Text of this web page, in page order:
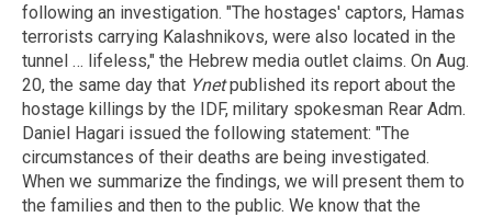
following an investigation. "The hostages' captors, Hamas
terrorists carrying Kalashnikovs, were also located in the
tunnel … lifeless," the Hebrew media outlet claims. On Aug.
20, the same day that Ynetpublished its report about the
hostage killings by the IDF, military spokesman Rear Adm.
Daniel Hagari issued the following statement: "The
circumstances of their deaths are being investigated.
When we summarize the findings, we will present them to
the families and then to the public. We know that the